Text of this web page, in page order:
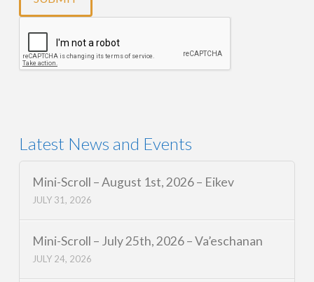
Latest News and Events
Mini-Scroll – August 1st, 2026 – Eikev
JULY 31, 2026
Mini-Scroll – July 25th, 2026 – Va’eschanan
JULY 24, 2026